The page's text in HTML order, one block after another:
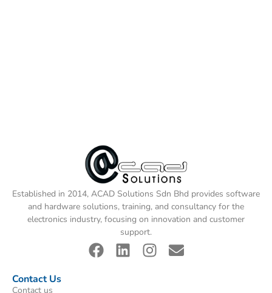
Established in 2014, ACAD Solutions Sdn Bhd provides software
and hardware solutions, training, and consultancy for the
electronics industry, focusing on innovation and customer
support.
Contact Us
Contact us